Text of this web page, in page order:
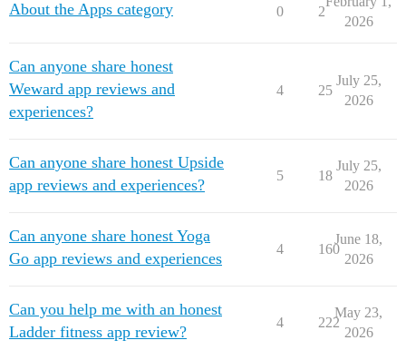
About the Apps category 0 2
2026
Can anyone share honest
Weward app reviews and
experiences?
4 25
July 25,
2026
Can anyone share honest Upside
app reviews and experiences?
5 18
July 25,
2026
Can anyone share honest Yoga
Go app reviews and experiences
4 160
June 18,
2026
Can you help me with an honest
Ladder fitness app review?
4 222
May 23,
2026